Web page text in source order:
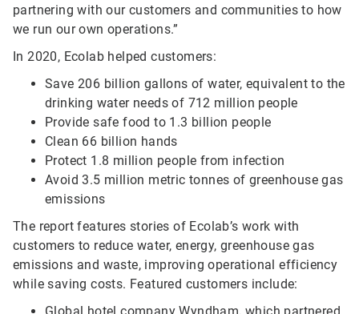
partnering with our customers and communities to how
we run our own operations.”
In 2020, Ecolab helped customers:
Save 206 billion gallons of water, equivalent to the
drinking water needs of 712 million people
Provide safe food to 1.3 billion people
Clean 66 billion hands
Protect 1.8 million people from infection
Avoid 3.5 million metric tonnes of greenhouse gas
emissions
The report features stories of Ecolab’s work with
customers to reduce water, energy, greenhouse gas
emissions and waste, improving operational efficiency
while saving costs. Featured customers include: